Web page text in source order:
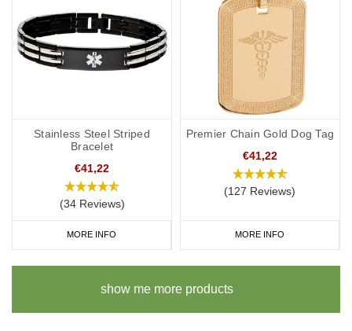
Stainless Steel Striped
Bracelet
€41,22
(34 Reviews)
MORE INFO
Premier Chain Gold Dog Tag
€41,22
(127 Reviews)
MORE INFO
show me more products